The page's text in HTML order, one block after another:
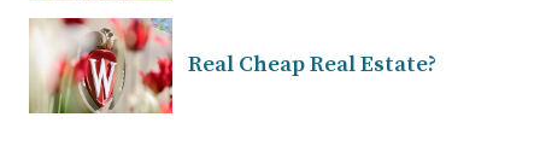
Real Cheap Real Estate?